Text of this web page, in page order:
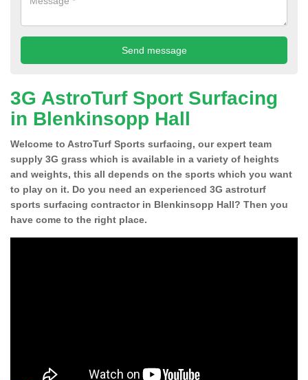
3G AstroTurf Sport Surfacing
in Blenkinsopp Hall
Welcome to AstroTurf Sports surfacing, our expert team
supply 3G grass which is available in a variety of heights
and weights, this all depends on the sports which you want
to play on it. Do you need an experienced 3G astroturf
sports surfacing contractor in Blenkinsopp Hall? Then you
have come to the right place.